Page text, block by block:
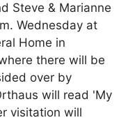
Steve & Marianne
Wednesday at
Home in
there will be
over by
will read 'My
visitation will